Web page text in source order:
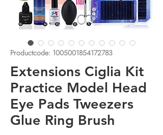
Productcode: 1005001854172783
Extensions Ciglia Kit
Practice Model Head
Eye Pads Tweezers
Glue Ring Brush